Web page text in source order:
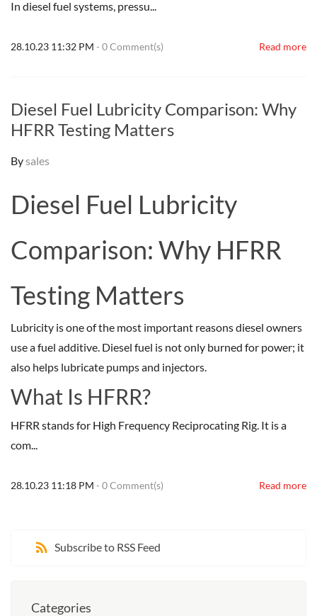
In diesel fuel systems, pressu...
28.10.23 11:32 PM - 0Comment(s) Read more
Diesel Fuel Lubricity Comparison: Why
HFRR Testing Matters
Bysales
Diesel Fuel Lubricity
Comparison: Why HFRR
Testing Matters
Lubricity is one of the most important reasons diesel owners
use a fuel additive. Diesel fuel is not only burned for power; it
also helps lubricate pumps and injectors.
What Is HFRR?
HFRR stands for High Frequency Reciprocating Rig. It is a
com...
28.10.23 11:18 PM - 0Comment(s) Read more
Subscribe to RSS Feed
Categories